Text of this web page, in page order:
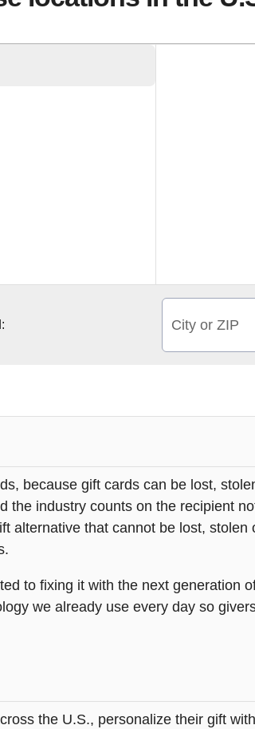
City or ZIP
because gift cards can be lost,
the industry counts on the recipient
alternative that cannot be lost,
to fixing it with the next generation
we already use every day so
the U.S., personalize their gift